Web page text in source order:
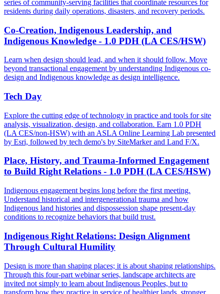
series of community-serving facilities that coordinate resources for
residents during daily operations, disasters, and recovery periods.
Co-Creation, Indigenous Leadership, and
Indigenous Knowledge - 1.0 PDH (LA CES/HSW)
Learn when design should lead, and when it should follow. Move
beyond transactional engagement by understanding Indigenous co-
design and Indigenous knowledge as design intelligence.
Tech Day
Explore the cutting edge of technology in practice and tools for site
analysis, visualization, design, and collaboration. Earn 1.0 PDH
(LA CES/non-HSW) with an ASLA Online Learning Lab presented
by Esri, followed by tech demo's by SiteMarker and Land F/X.
Place, History, and Trauma-Informed Engagement
to Build Right Relations - 1.0 PDH (LA CES/HSW)
Indigenous engagement begins long before the first meeting.
Understand historical and intergenerational trauma and how
Indigenous land histories and dispossession shape present-day
conditions to recognize behaviors that build trust.
Indigenous Right Relations: Design Alignment
Through Cultural Humility
Design is more than shaping places; it is about shaping relationships.
Through this four-part webinar series, landscape architects are
invited not simply to learn about Indigenous Peoples, but to
transform how they practice in service of healthier lands, stronger